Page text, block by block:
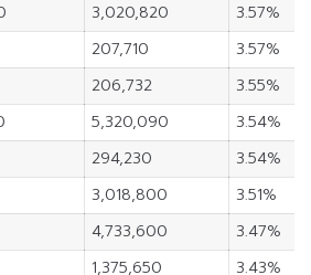
3,020,820
3.57%
207,710
3.57%
206,732
3.55%
5,320,090
3.54%
294,230
3.54%
3,018,800
3.51%
4,733,600
3.47%
1,375,650
3.43%